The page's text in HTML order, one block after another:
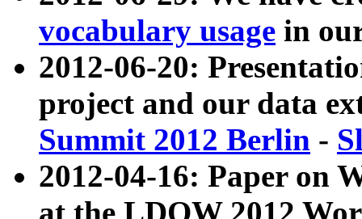
vocabulary usage in
2012-06-20:
project and our data
Summit 2012 Berlin -
2012-04-16: Paper on